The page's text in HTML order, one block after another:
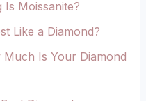
Is Moissanite?
Like a Diamond?
Much Is Your Diamond